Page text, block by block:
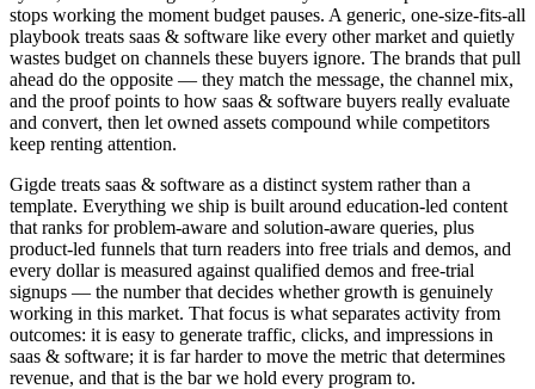
stops working the moment budget pauses. A generic, one-size-fits-all
playbook treats saas & software like every other market and quietly
wastes budget on channels these buyers ignore. The brands that pull
ahead do the opposite — they match the message, the channel mix,
and the proof points to how saas & software buyers really evaluate
and convert, then let owned assets compound while competitors
keep renting attention.
Gigde treats saas & software as a distinct system rather than a
template. Everything we ship is built around education-led content
that ranks for problem-aware and solution-aware queries, plus
product-led funnels that turn readers into free trials and demos, and
every dollar is measured against qualified demos and free-trial
signups — the number that decides whether growth is genuinely
working in this market. That focus is what separates activity from
outcomes: it is easy to generate traffic, clicks, and impressions in
saas & software; it is far harder to move the metric that determines
revenue, and that is the bar we hold every program to.